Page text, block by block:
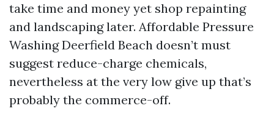
take time and money yet shop repainting
and landscaping later. Affordable Pressure
Washing Deerfield Beach doesn’t must
suggest reduce-charge chemicals,
nevertheless at the very low give up that’s
probably the commerce-off.